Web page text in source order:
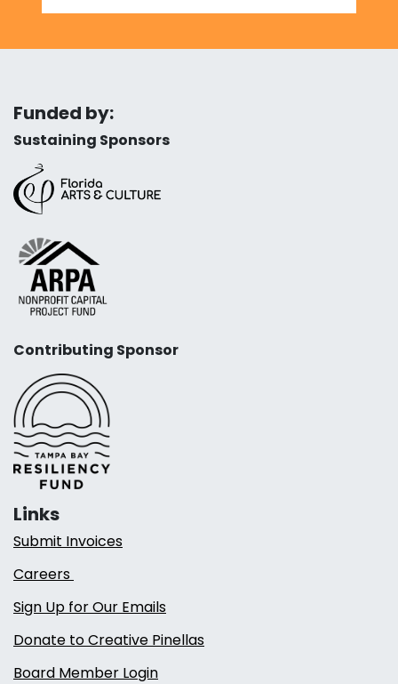
Funded by:
Sustaining Sponsors
Contributing Sponsor
Links
Submit Invoices
Careers
Sign Up for Our Emails
Donate to Creative Pinellas
Board Member Login